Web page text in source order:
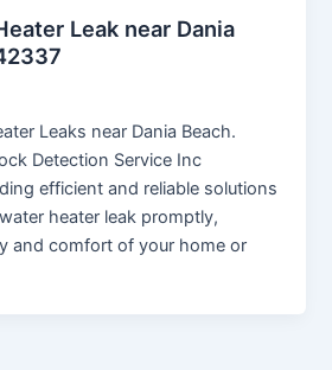
Leak near Dania
Leaks near Dania Beach.
Detection Service Inc
efficient and reliable solutions
heater leak promptly,
and comfort of your home or